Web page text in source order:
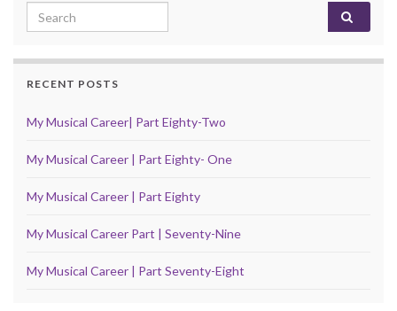
Search for:
RECENT POSTS
My Musical Career| Part Eighty-Two
My Musical Career | Part Eighty- One
My Musical Career | Part Eighty
My Musical Career Part | Seventy-Nine
My Musical Career | Part Seventy-Eight